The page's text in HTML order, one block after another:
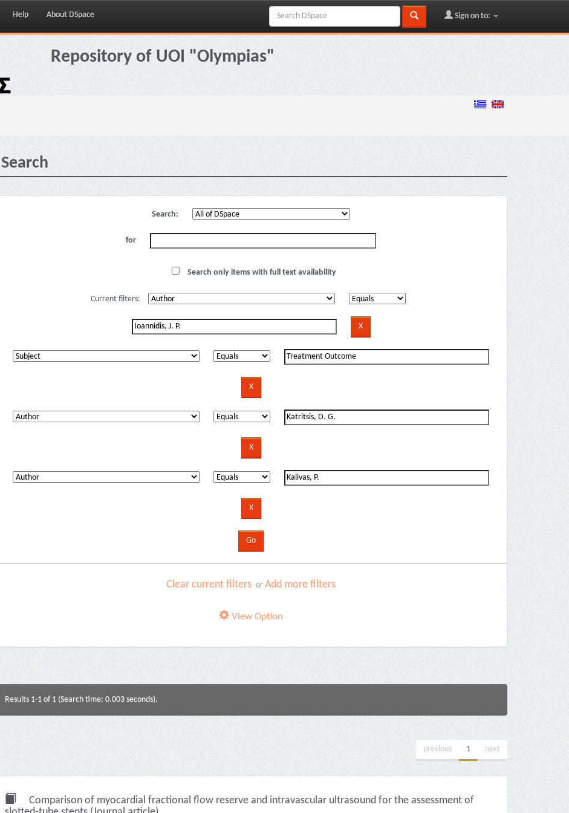
Help About DSpace Sign on to:
Repository of UOI "Olympias"
Search
Search:
for
Search only items with full text availability
Current filters:
Clear current filters orAdd more filters
View Option
Results 1-1 of 1 (Search time: 0.003 seconds).
previous 1 next
Comparison of myocardial fractional flow reserve and intravascular ultrasound for the assessment of